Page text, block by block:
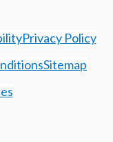
Privacy Policy
Sitemap